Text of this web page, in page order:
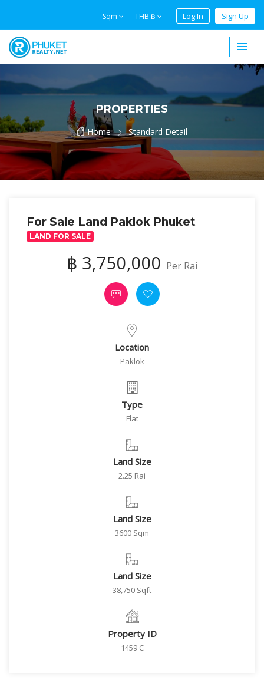
Sqm THB ฿ Log In Sign Up
PROPERTIES
Home Standard Detail
For Sale Land Paklok Phuket
LAND FOR SALE
฿ 3,750,000 Per Rai
Location
Paklok
Type
Flat
Land Size
2.25 Rai
Land Size
3600 Sqm
Land Size
38,750 Sqft
Property ID
1459 C